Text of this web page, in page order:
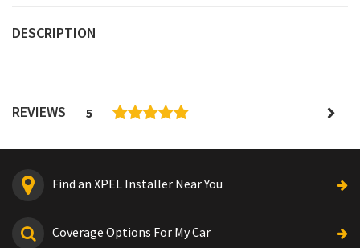
DESCRIPTION
REVIEWS 5
Find an XPEL Installer Near You
Coverage Options For My Car